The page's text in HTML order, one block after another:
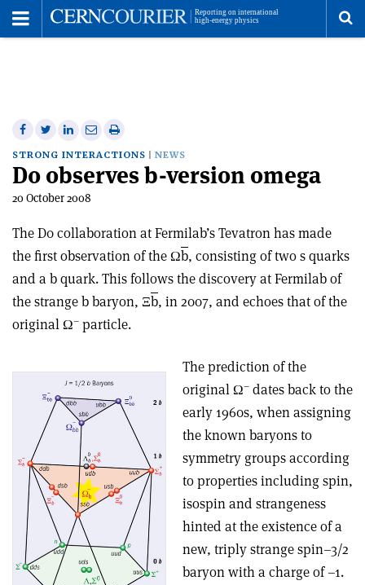
Share
on
Facebook
Share
on
Twitter
Share
on
Linkedin
Share
via
email
Print
this
article
STRONG INTERACTIONS NEWS
D0 observes b-version omega
20 October 2008
The D0 collaboration at Fermilab’s Tevatron has made
the first observation of the Ωb, consisting of two s quarks
and a b quark. This follows the discovery at Fermilab of
the strange b baryon, Ξb, in 2007, and echoes that of the
original Ω– particle.
The prediction of the
original Ω– dates back to the
early 1960s, when assigning
the known baryons to
symmetry groups according
to properties including spin,
isospin and strangeness
hinted at the existence of a
new, triply strange spin–3/2
baryon with a charge of –1.